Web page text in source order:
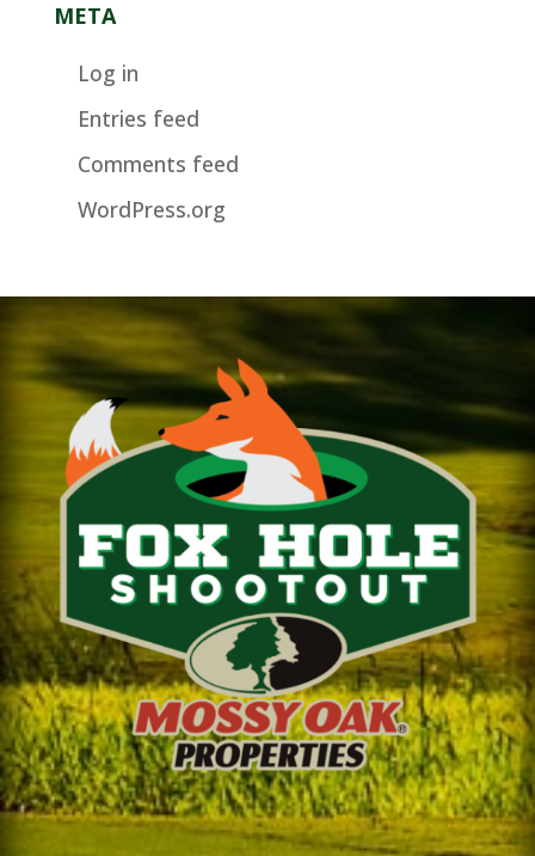
META
Log in
Entries feed
Comments feed
WordPress.org